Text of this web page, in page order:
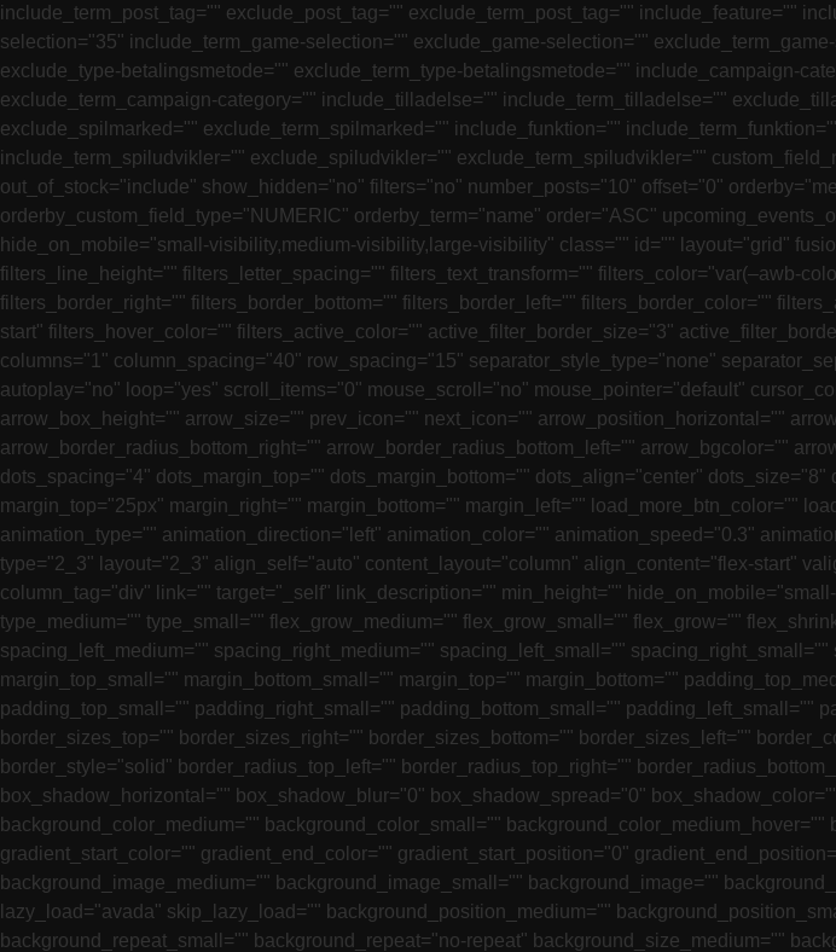
include_term_post_tag="" exclude_post_tag="" exclude_term_post_tag="" include_feature=""
selection="35" include_term_game-selection="" exclude_game-selection=""
exclude_type-betalingsmetode="" exclude_term_type-betalingsmetode="" include_campaign-
exclude_term_campaign-category="" include_tilladelse="" include_term_tilladelse=""
exclude_spilmarked="" exclude_term_spilmarked="" include_funktion=""
include_term_spiludvikler="" exclude_spiludvikler="" exclude_term_spiludvikler=""
out_of_stock="include" show_hidden="no" filters="no" number_posts="10" offset="0"
orderby_custom_field_type="NUMERIC" orderby_term="name" order="ASC"
hide_on_mobile="small-visibility,medium-visibility,large-visibility" class="" id="" layout="grid"
filters_line_height="" filters_letter_spacing="" filters_text_transform="" filters_color="var(–awb-
filters_border_right="" filters_border_bottom="" filters_border_left="" filters_border_color=""
start" filters_hover_color="" filters_active_color="" active_filter_border_size="3"
columns="1" column_spacing="40" row_spacing="15" separator_style_type="none"
autoplay="no" loop="yes" scroll_items="0" mouse_scroll="no" mouse_pointer="default"
arrow_box_height="" arrow_size="" prev_icon="" next_icon="" arrow_position_horizontal=""
arrow_border_radius_bottom_right="" arrow_border_radius_bottom_left="" arrow_bgcolor=""
dots_spacing="4" dots_margin_top="" dots_margin_bottom="" dots_align="center"
margin_top="25px" margin_right="" margin_bottom="" margin_left="" load_more_btn_color=""
animation_type="" animation_direction="left" animation_color="" animation_speed="0.3"
type="2_3" layout="2_3" align_self="auto" content_layout="column" align_content="flex-start"
column_tag="div" link="" target="_self" link_description="" min_height=""
type_medium="" type_small="" flex_grow_medium="" flex_grow_small="" flex_grow=""
spacing_left_medium="" spacing_right_medium="" spacing_left_small=""
margin_top_small="" margin_bottom_small="" margin_top="" margin_bottom=""
padding_top_small="" padding_right_small="" padding_bottom_small="" padding_left_small=""
border_sizes_top="" border_sizes_right="" border_sizes_bottom="" border_sizes_left=""
border_style="solid" border_radius_top_left="" border_radius_top_right=""
box_shadow_horizontal="" box_shadow_blur="0" box_shadow_spread="0"
background_color_medium="" background_color_small=""
gradient_start_color="" gradient_end_color="" gradient_start_position="0"
background_image_medium="" background_image_small="" background_image=""
lazy_load="avada" skip_lazy_load="" background_position_medium=""
background_repeat_small="" background_repeat="no-repeat" background_size_medium=""